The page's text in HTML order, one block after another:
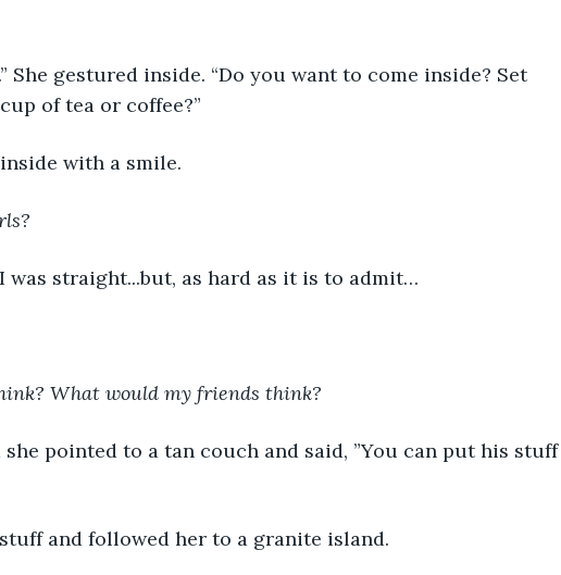
She gestured inside. “Do you want to come inside? Set
of tea or coffee?”
with a smile.
was straight...but, as hard as it is to admit…
What would my friends think?
pointed to a tan couch and said, ”You can put his stuff
and followed her to a granite island.